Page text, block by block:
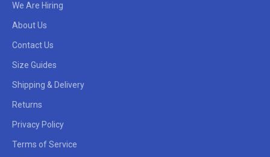
We Are Hiring
About Us
Contact Us
Size Guides
Shipping & Delivery
Returns
Privacy Policy
Terms of Service